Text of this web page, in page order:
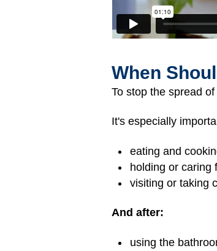
When
To stop the spread
It's especially
eating and
holding or caring
visiting or taking
And after:
using the